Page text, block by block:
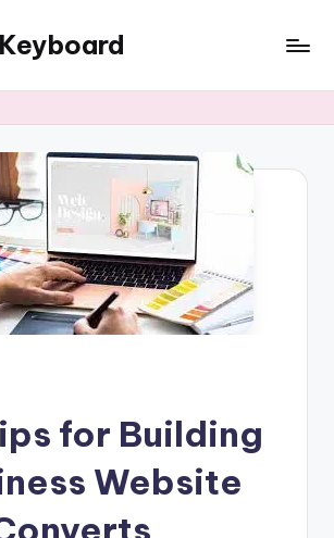
for Building
Website